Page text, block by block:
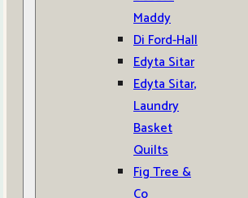
Maddy
Di Ford-Hall
Edyta Sitar
Edyta Sitar,
Laundry
Basket
Quilts
Fig Tree &